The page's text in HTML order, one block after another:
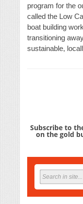
program for the
called the Low
boat building
transitioning
sustainable,
Subscribe to
on the gold